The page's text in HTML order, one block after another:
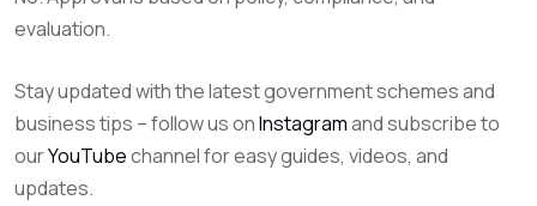
evaluation.
Stay updated with the latest government schemes and
business tips – follow us onInstagramand subscribe to
ourYouTubechannel for easy guides, videos, and
updates.